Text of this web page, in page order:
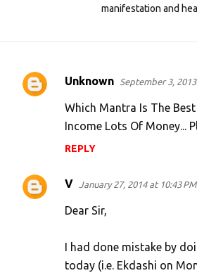
manifestation and
C
n
Unknown September 3,
Which Mantra Is The
Income Lots Of Money...
REPLY
V January 27, 2014 at 10:43 PM
Dear Sir,
I had done mistake by
today (i.e. Ekdashi on